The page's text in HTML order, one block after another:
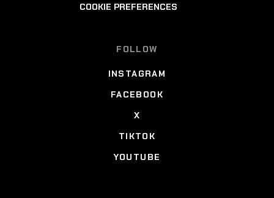
COOKIE PREFERENCES
FOLLOW
INSTAGRAM
FACEBOOK
X
TIKTOK
YOUTUBE